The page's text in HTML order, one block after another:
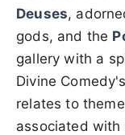
Deuses,
gods, and the
gallery with a
Divine
relates to
associated